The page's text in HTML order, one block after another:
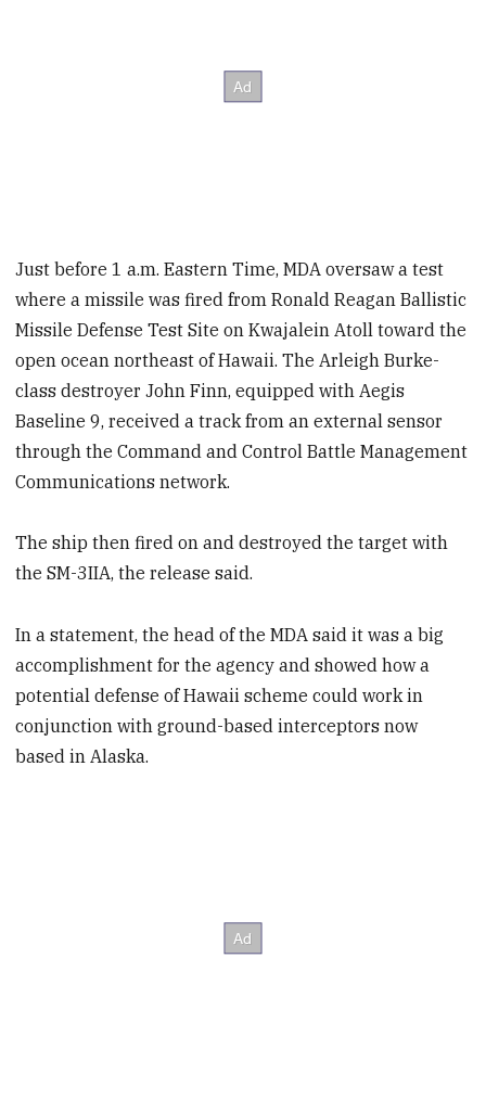
Just before 1 a.m. Eastern Time, MDA oversaw a test
where a missile was fired from Ronald Reagan Ballistic
Missile Defense Test Site on Kwajalein Atoll toward the
open ocean northeast of Hawaii. The Arleigh Burke-
class destroyer John Finn, equipped with Aegis
Baseline 9, received a track from an external sensor
through the Command and Control Battle Management
Communications network.
The ship then fired on and destroyed the target with
the SM-3IIA, the release said.
In a statement, the head of the MDA said it was a big
accomplishment for the agency and showed how a
potential defense of Hawaii scheme could work in
conjunction with ground-based interceptors now
based in Alaska.